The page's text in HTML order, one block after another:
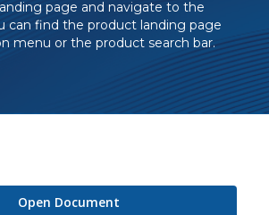
page and navigate to the
can find the product landing page
menu or the product search bar.
Open Document